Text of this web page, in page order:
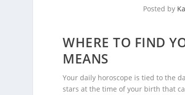
Posted by
WHERE TO FIND
MEANS
Your daily horoscope is tied to the
stars at the time of your birth that